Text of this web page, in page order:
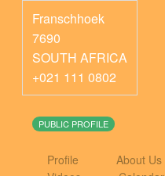
Franschhoek
7690
SOUTH AFRICA
+021 111 0802
PUBLIC PROFILE
Profile About Us